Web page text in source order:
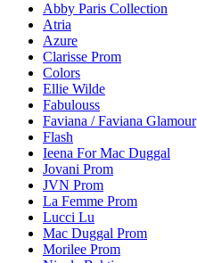
Abby Paris Collection
Atria
Azure
Clarisse Prom
Colors
Ellie Wilde
Fabulouss
Faviana / Faviana Glamour
Flash
Ieena For Mac Duggal
Jovani Prom
JVN Prom
La Femme Prom
Lucci Lu
Mac Duggal Prom
Morilee Prom